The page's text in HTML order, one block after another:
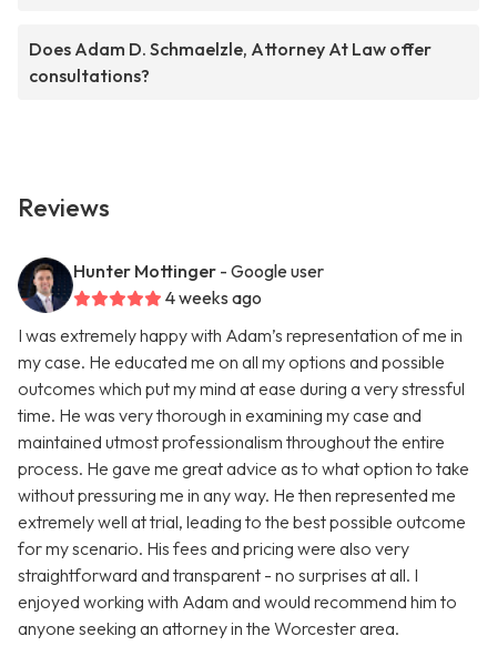
Does Adam D. Schmaelzle, Attorney At Law offer
consultations?
Reviews
Hunter Mottinger - Google user
4 weeks ago
I was extremely happy with Adam’s representation of me in
my case. He educated me on all my options and possible
outcomes which put my mind at ease during a very stressful
time. He was very thorough in examining my case and
maintained utmost professionalism throughout the entire
process. He gave me great advice as to what option to take
without pressuring me in any way. He then represented me
extremely well at trial, leading to the best possible outcome
for my scenario. His fees and pricing were also very
straightforward and transparent - no surprises at all. I
enjoyed working with Adam and would recommend him to
anyone seeking an attorney in the Worcester area.